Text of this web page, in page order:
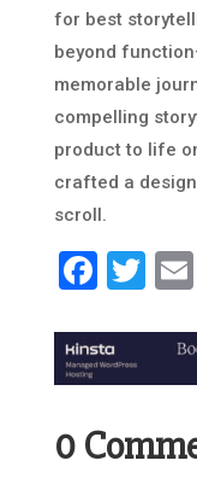
for best
beyond
memorable
compelling
product to life
crafted a
scroll.
0